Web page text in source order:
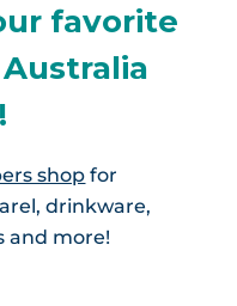
favorite
shop for
drinkware,
and more!